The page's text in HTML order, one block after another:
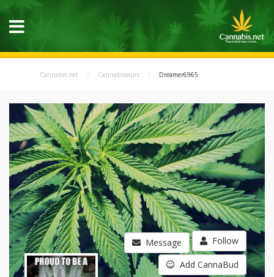
Cannabis.net Cannabisseurs Dreamer6965
Message Follow
Add CannaBud